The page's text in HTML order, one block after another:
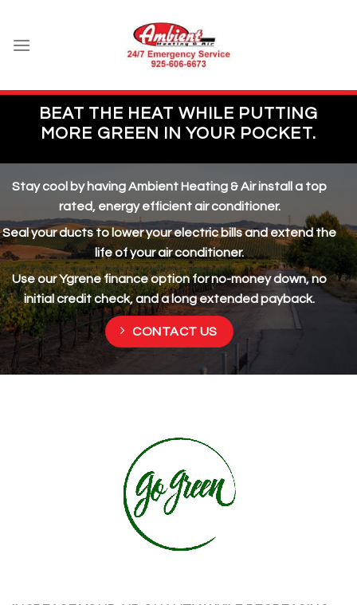
content
BEAT THE HEAT WHILE PUTTING
MORE GREEN IN YOUR POCKET.
Stay cool by having Ambient Heating & Air install a top
rated, energy efficient air conditioner.
Seal your ducts to lower your electric bills and extend the
life of your air conditioner.
Use our Ygrene finance option for no-money down, no
initial credit check, and a long extended payback.
CONTACT US